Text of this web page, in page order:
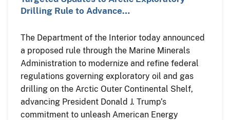
Drilling Rule to Advance…
The Department of the Interior today announced
a proposed rule through the Marine Minerals
Administration to modernize and refine federal
regulations governing exploratory oil and gas
drilling on the Arctic Outer Continental Shelf,
advancing President Donald J. Trump’s
commitment to unleash American Energy